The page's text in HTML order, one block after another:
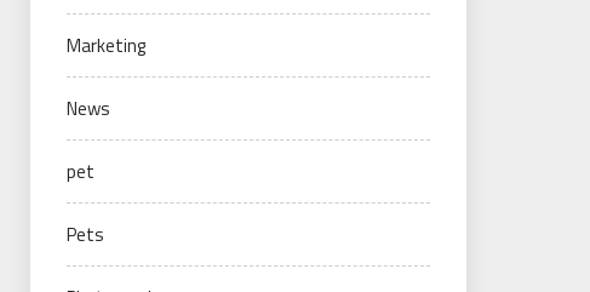
Marketing
News
pet
Pets